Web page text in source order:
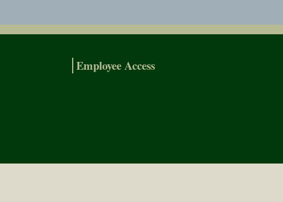
Employee Access